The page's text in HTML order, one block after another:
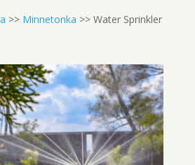
>> Minnetonka >> Water Sprinkler